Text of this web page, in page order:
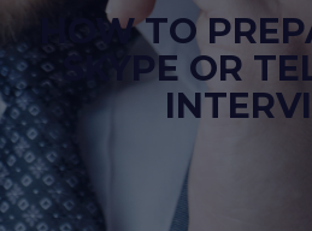
HOW TO
SKYPE OR